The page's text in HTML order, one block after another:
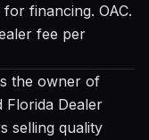
for financing. OAC.
fee per
the owner of
Florida Dealer
selling quality